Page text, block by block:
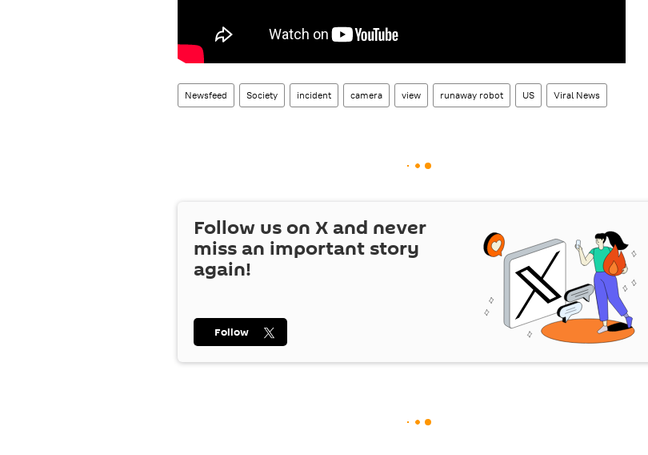
Newsfeed Society incident camera view runaway robot US Viral News
Follow us on X and never
miss an important story
again!
Follow